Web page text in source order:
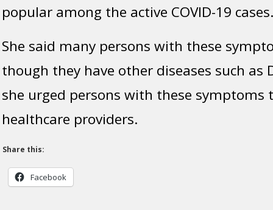
popular among the active COVID-19
She said many persons with these
though they have other diseases such as
she urged persons with these symptoms
healthcare providers.
Share this:
Facebook